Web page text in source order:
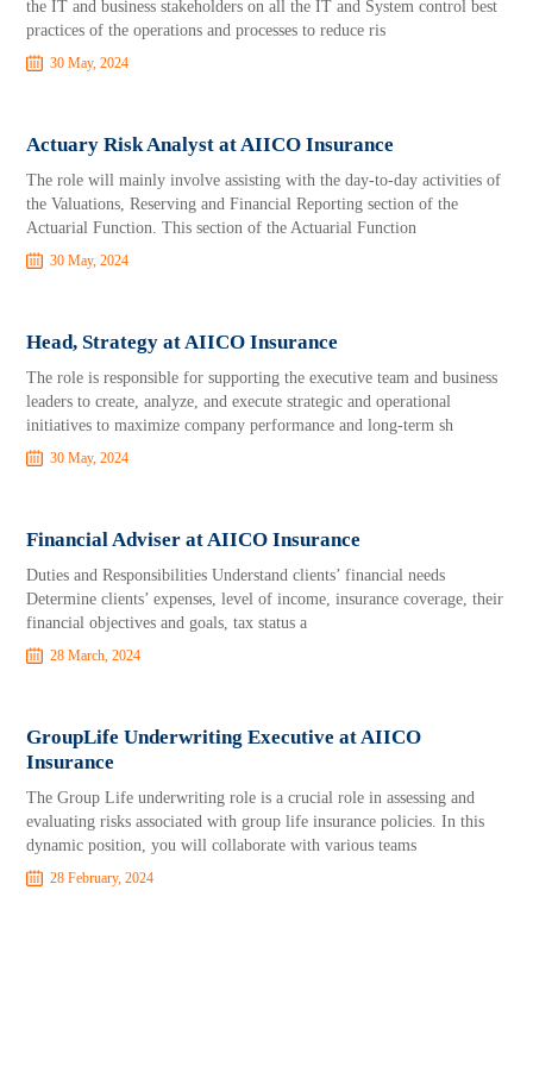
the IT and business stakeholders on all the IT and System control best
practices of the operations and processes to reduce ris
30 May, 2024
Actuary Risk Analyst at AIICO Insurance
The role will mainly involve assisting with the day-to-day activities of
the Valuations, Reserving and Financial Reporting section of the
Actuarial Function. This section of the Actuarial Function
30 May, 2024
Head, Strategy at AIICO Insurance
The role is responsible for supporting the executive team and business
leaders to create, analyze, and execute strategic and operational
initiatives to maximize company performance and long-term sh
30 May, 2024
Financial Adviser at AIICO Insurance
Duties and Responsibilities Understand clients’ financial needs
Determine clients’ expenses, level of income, insurance coverage, their
financial objectives and goals, tax status a
28 March, 2024
GroupLife Underwriting Executive at AIICO
Insurance
The Group Life underwriting role is a crucial role in assessing and
evaluating risks associated with group life insurance policies. In this
dynamic position, you will collaborate with various teams
28 February, 2024